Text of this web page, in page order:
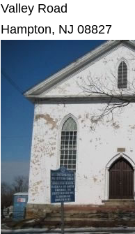
Valley Road
Hampton, NJ 08827